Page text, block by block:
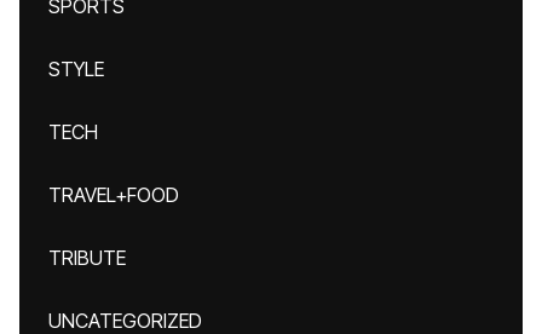
SPORTS
STYLE
TECH
TRAVEL+FOOD
TRIBUTE
UNCATEGORIZED